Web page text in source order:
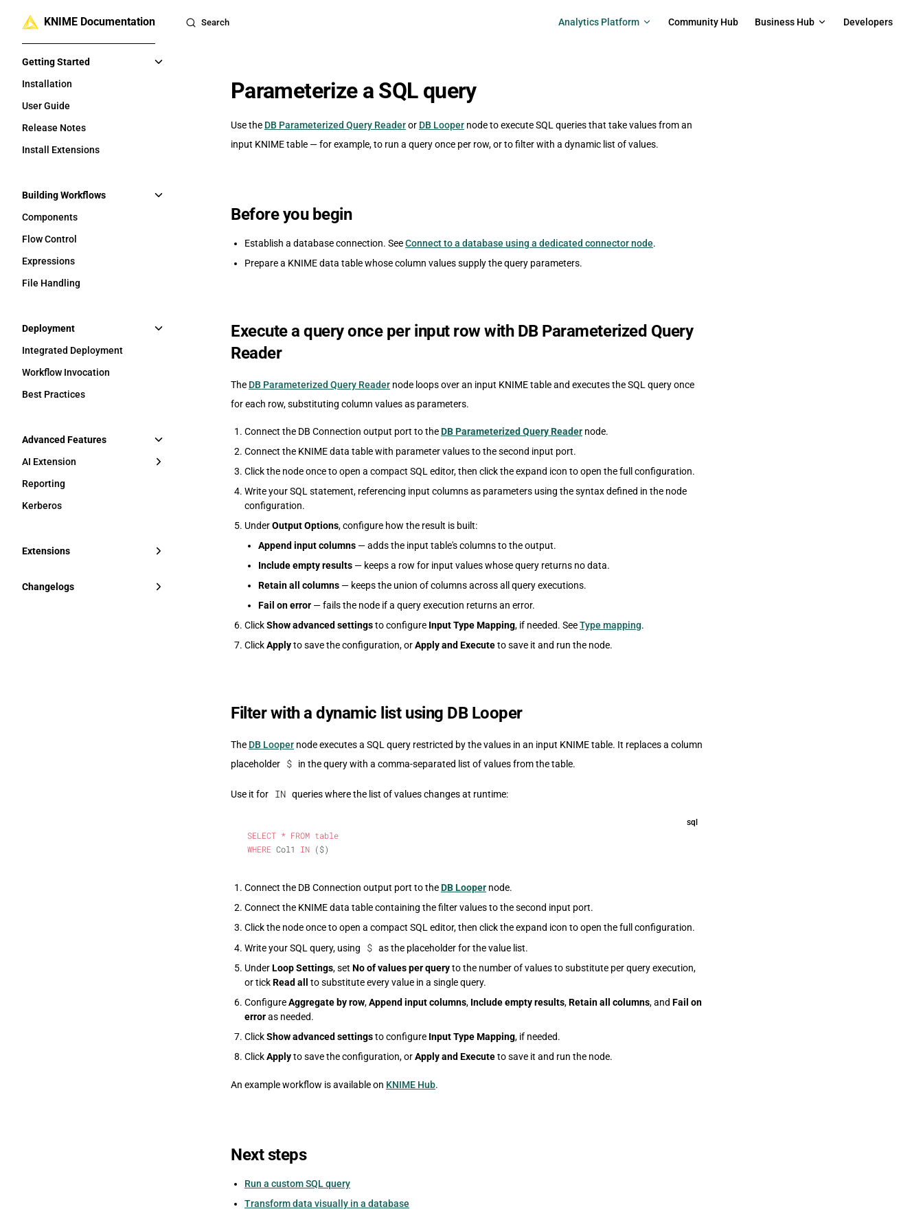
Skip to content
KNIME Documentation Search
Analytics Platform
Community Hub Business Hub Developers
Getting Started
Installation
User Guide
Release Notes
Install Extensions
Building Workflows
Components
Flow Control
Expressions
File Handling
Deployment
Integrated Deployment
Workflow Invocation
Best Practices
Advanced Features
AI Extension
Reporting
Kerberos
Extensions
Changelogs
Parameterize a SQL query
Use the DB Parameterized Query Readeror DB Looper node to execute SQL queries that take values from an
input KNIME table — for example, to run a query once per row, or to filter with a dynamic list of values.
Before you begin
Establish a database connection. SeeConnect to a database using a dedicated connector node.
Prepare a KNIME data table whose column values supply the query parameters.
Execute a query once per input row with DB Parameterized Query
Reader
The DB Parameterized Query Reader node loops over an input KNIME table and executes the SQL query once
for each row, substituting column values as parameters.
Connect the DB Connection output port to theDB Parameterized Query Reader node.
Connect the KNIME data table with parameter values to the second input port.
Click the node once to open a compact SQL editor, then click the expand icon to open the full configuration.
Write your SQL statement, referencing input columns as parameters using the syntax defined in the node
configuration.
UnderOutput Options, configure how the result is built:
Append input columns — adds the input table's columns to the output.
Include empty results — keeps a row for input values whose query returns no data.
Retain all columns — keeps the union of columns across all query executions.
Fail on error — fails the node if a query execution returns an error.
ClickShow advanced settingsto configure Input Type Mapping, if needed. SeeType mapping.
ClickApplyto save the configuration, orApply and Executeto save it and run the node.
Filter with a dynamic list using DB Looper
The DB Looper node executes a SQL query restricted by the values in an input KNIME table. It replaces a column
placeholder
$ in the query with a comma-separated list of values from the table.
Use it for IN queries where the list of values changes at runtime:
sql
SELECT * FROM table
WHERE Col1 IN ($)
Connect the DB Connection output port to theDB Looper node.
Connect the KNIME data table containing the filter values to the second input port.
Click the node once to open a compact SQL editor, then click the expand icon to open the full configuration.
Write your SQL query, using
$ as the placeholder for the value list.
UnderLoop Settings, set No of values per queryto the number of values to substitute per query execution,
or tickRead all
to substitute every value in a single query.
ConfigureAggregate by row,Append input columns, Include empty results,Retain all columns, and Fail on
erroras needed.
ClickShow advanced settingsto configure Input Type Mapping, if needed.
ClickApplyto save the configuration, orApply and Executeto save it and run the node.
An example workflow is available on KNIME Hub.
Next steps
Run a custom SQL query
Transform data visually in a database